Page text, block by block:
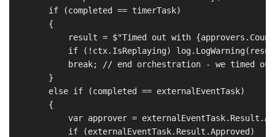
        if (completed == timerTask)
        {
result = $"Timed out with
if (!ctx.IsReplaying)
            break; // end orchestration - we timed out
        }
        else if (completed == externalEventTask)
        {
var approver =
            if (externalEventTask.Result.Approved)